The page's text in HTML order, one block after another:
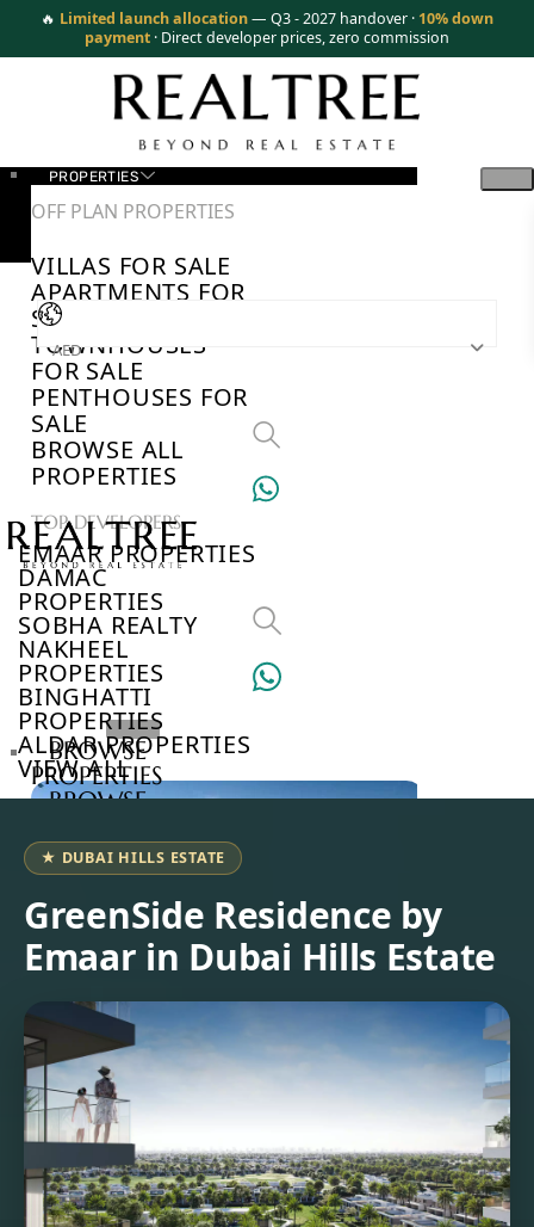
🔥 Limited launch allocation— Q3 - 2027 handover · 10% down
payment · Direct developer prices, zero commission
PROPERTIES
OFF PLAN PROPERTIES
VILLAS FOR SALE
APARTMENTS FOR
SALE
TOWNHOUSES
FOR SALE
PENTHOUSES FOR
SALE
BROWSE ALL
PROPERTIES
TOP DEVELOPERS
EMAAR PROPERTIES
DAMAC
PROPERTIES
SOBHA REALTY
NAKHEEL
PROPERTIES
BINGHATTI
PROPERTIES
ALDAR PROPERTIES
VIEW ALL
AED
BROWSE
PROPERTIES
BROWSE
BROWSE
COMMUNITIES
ABOUT
US
3D
TOURS
NEWS
CONTACT
US
X
★ DUBAI HILLS ESTATE
GreenSide Residence by
Emaar in Dubai Hills Estate